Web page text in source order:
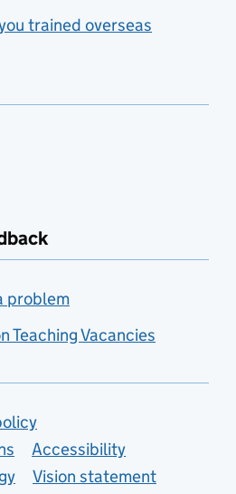
trained overseas
problem
Teaching Vacancies
Accessibility
Vision statement